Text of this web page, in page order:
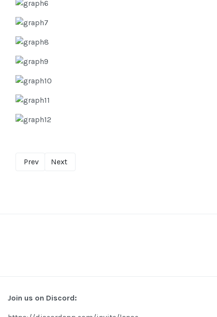
Prev Next
Join us on Discord: